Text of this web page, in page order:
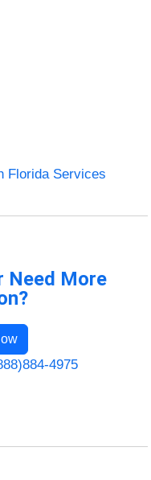
Florida Services
Need More
4975